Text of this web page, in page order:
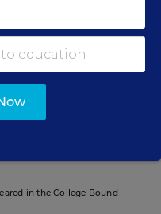
Education Week.
in the College Bound